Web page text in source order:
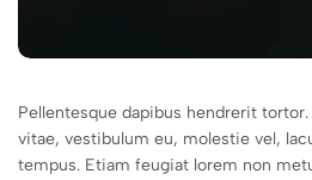
Pellentesque dapibus hendrerit
vitae, vestibulum eu, molestie vel,
tempus. Etiam feugiat lorem non